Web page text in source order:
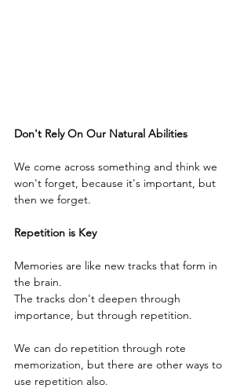
Don't Rely On Our Natural Abilities
We come across something and think we
won't forget, because it's important, but
then we forget.
Repetition is Key
Memories are like new tracks that form in
the brain.
The tracks don't deepen through
importance, but through repetition.
We can do repetition through rote
memorization, but there are other ways to
use repetition also.